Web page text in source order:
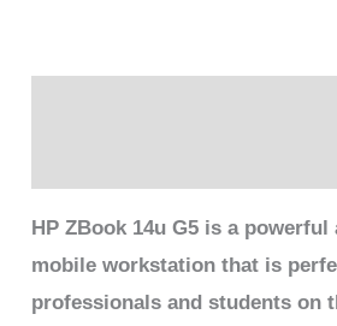
HP ZBook 14u G5 is a
mobile workstation that is
professionals and students on